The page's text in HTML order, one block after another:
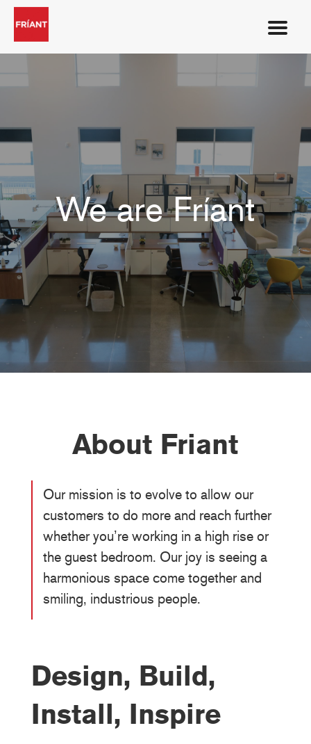
We are Fríant
About Friant
Our mission is to evolve to allow our
customers to do more and reach further
whether you’re working in a high rise or
the guest bedroom. Our joy is seeing a
harmonious space come together and
smiling, industrious people.
Design, Build,
Install, Inspire